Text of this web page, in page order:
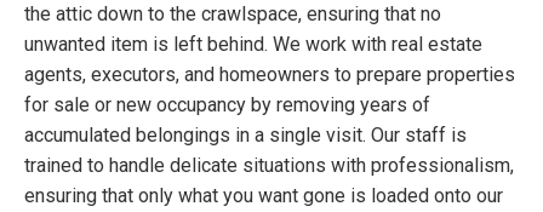
the attic down to the crawlspace, ensuring that no
unwanted item is left behind. We work with real estate
agents, executors, and homeowners to prepare properties
for sale or new occupancy by removing years of
accumulated belongings in a single visit. Our staff is
trained to handle delicate situations with professionalism,
ensuring that only what you want gone is loaded onto our